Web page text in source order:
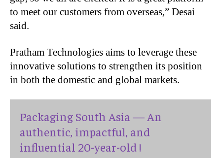
to meet our customers from overseas,” Desai
said.
Pratham Technologies aims to leverage these
innovative solutions to strengthen its position
in both the domestic and global markets.
Packaging South Asia — An
authentic, impactful, and
influential 20-year-old !